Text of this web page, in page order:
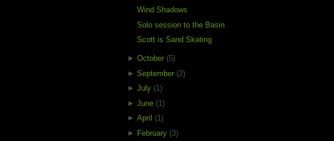
Wind Shadows
Solo session to the Basin
Scott is Sand Skating
►October (5)
►September (2)
►July (1)
►June (1)
►April (1)
► February (3)